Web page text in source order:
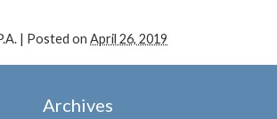
| Posted on April 26, 2019
Archives